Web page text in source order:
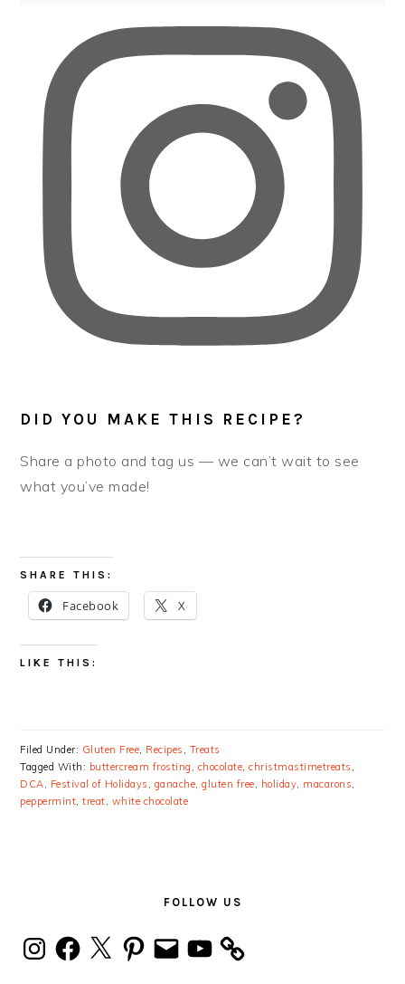
DID YOU MAKE THIS RECIPE?
Share a photo and tag us — we can’t wait to see
what you’ve made!
SHARE THIS:
Facebook X
LIKE THIS:
Filed Under: Gluten Free, Recipes , Treats
Tagged With: buttercream frosting , chocolate,christmastimetreats ,
DCA, Festival of Holidays , ganache,gluten free, holiday, macarons,
peppermint,treat, white chocolate
FOLLOW US
InstagramFacebook
X Pinterest
EmailYouTube